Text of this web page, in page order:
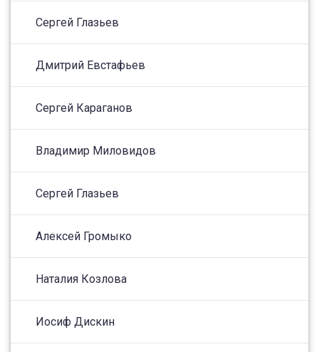
Сергей Глазьев
Дмитрий Евстафьев
Сергей Караганов
Владимир Миловидов
Сергей Глазьев
Алексей Громыко
Наталия Козлова
Иосиф Дискин